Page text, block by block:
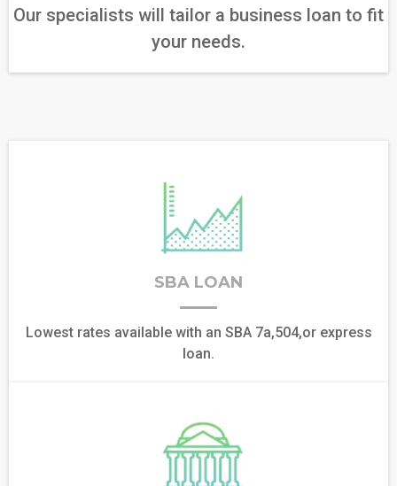
Our specialists will tailor a business loan to fit
your needs.
SBA LOAN
Lowest rates available with an SBA 7a,504,or express
loan.